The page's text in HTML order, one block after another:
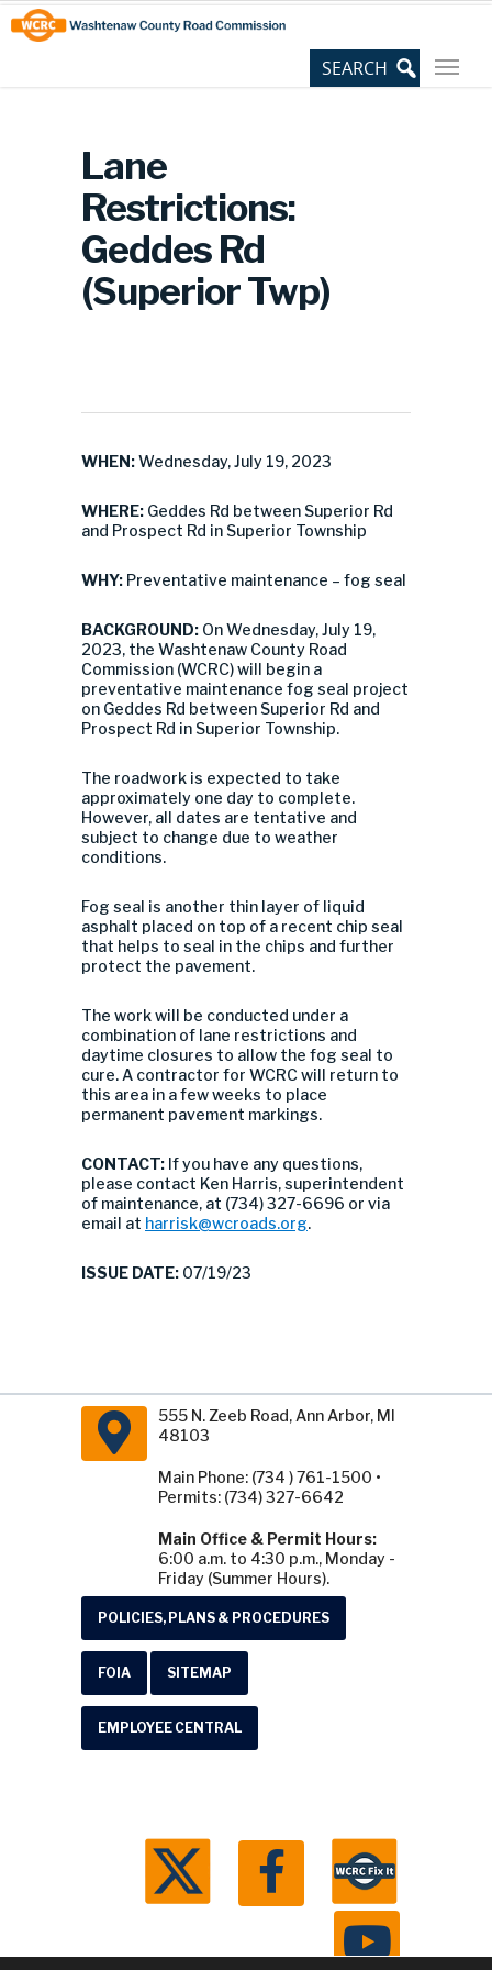
Skip
to
Content
Site
map
Lane
Restrictions:
Geddes Rd
(Superior Twp)
WHEN:Wednesday, July 19, 2023
WHERE: Geddes Rd between Superior Rd
and Prospect Rd in Superior Township
WHY: Preventative maintenance – fog seal
BACKGROUND: On Wednesday, July 19,
2023, the Washtenaw County Road
Commission (WCRC) will begin a
preventative maintenance fog seal project
on Geddes Rd between Superior Rd and
Prospect Rd in Superior Township.
The roadwork is expected to take
approximately one day to complete.
However, all dates are tentative and
subject to change due to weather
conditions.
Fog seal is another thin layer of liquid
asphalt placed on top of a recent chip seal
that helps to seal in the chips and further
protect the pavement.
The work will be conducted under a
combination of lane restrictions and
daytime closures to allow the fog seal to
cure. A contractor for WCRC will return to
this area in a few weeks to place
permanent pavement markings.
CONTACT: If you have any questions,
please contact Ken Harris, superintendent
of maintenance, at (734) 327-6696 or via
email at harrisk@wcroads.org.
ISSUE DATE: 07/19/23
555 N. Zeeb Road, Ann Arbor, MI
48103
Main Phone: (734 ) 761-1500 •
Permits: (734) 327-6642
Main Office & Permit Hours:
6:00 a.m. to 4:30 p.m., Monday -
Friday (Summer Hours).
POLICIES, PLANS & PROCEDURES
FOIA SITEMAP
EMPLOYEE CENTRAL